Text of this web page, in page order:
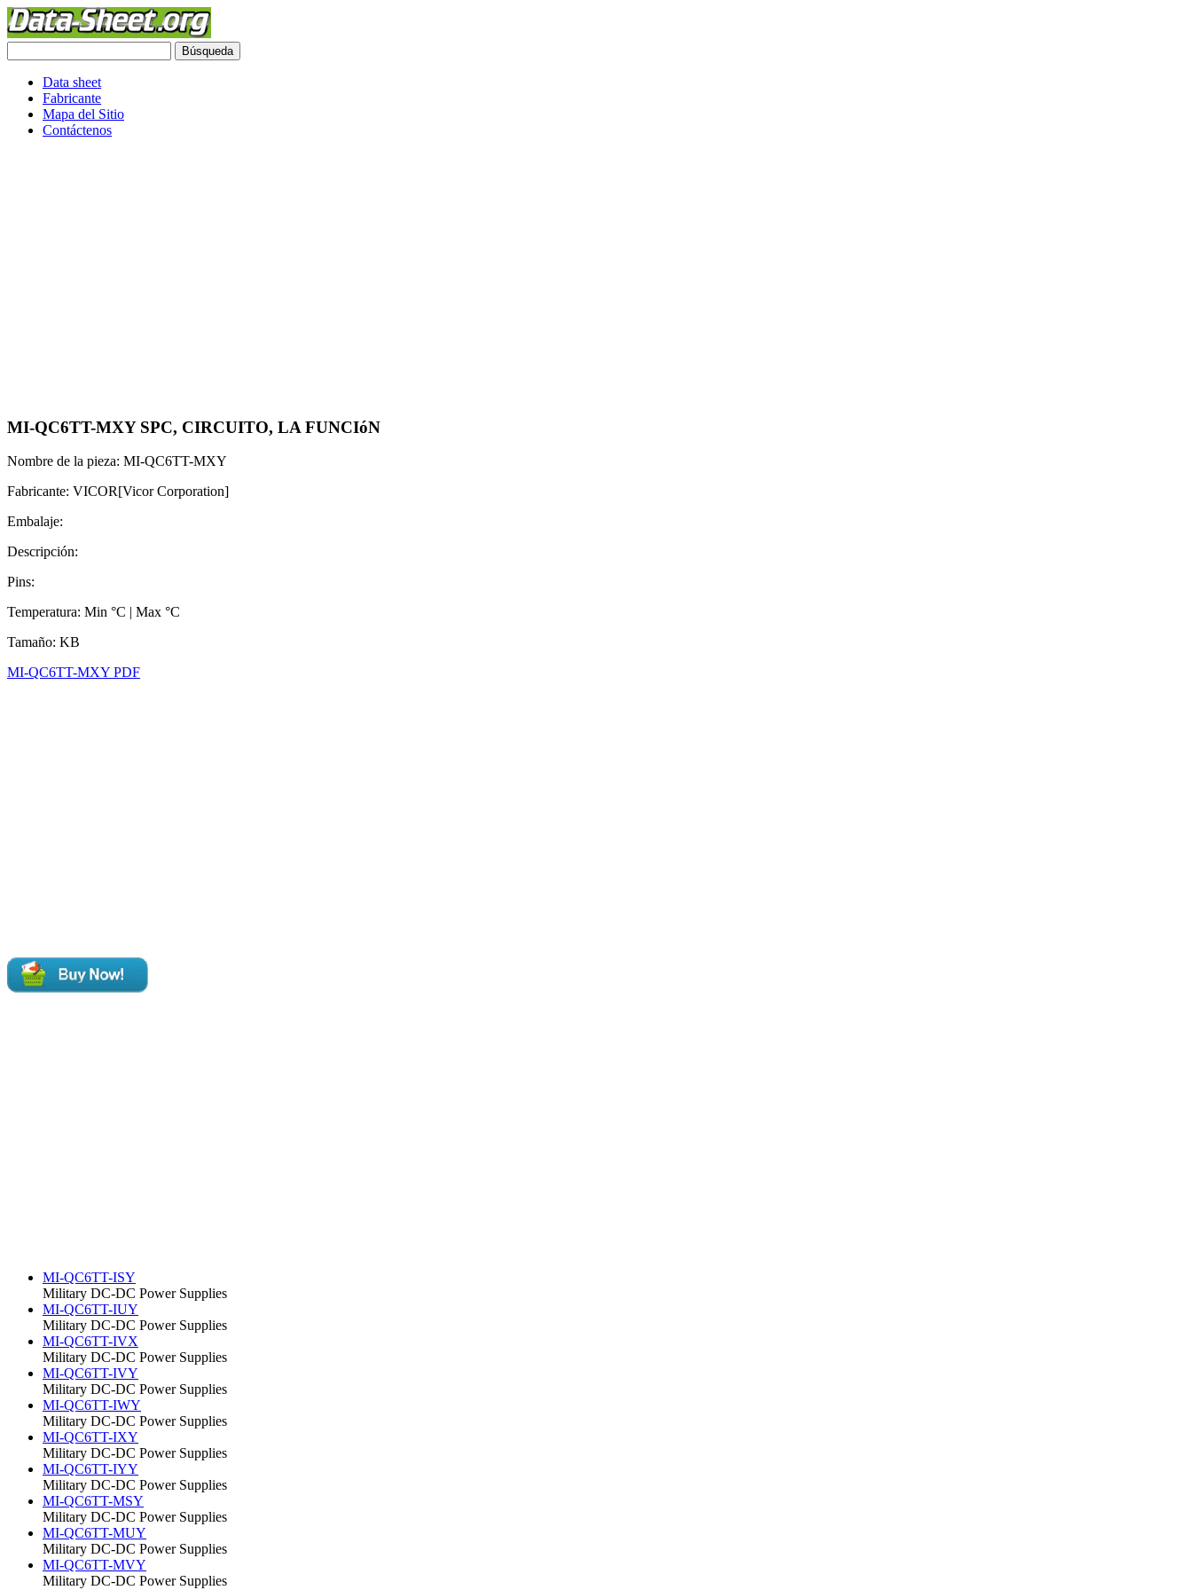
Data sheet
Fabricante
Mapa del Sitio
Contáctenos
MI-QC6TT-MXY SPC, CIRCUITO, LA FUNCIóN
Nombre de la pieza: MI-QC6TT-MXY
Fabricante: VICOR[Vicor Corporation]
Embalaje:
Descripción:
Pins:
Temperatura: Min °C | Max °C
Tamaño: KB
MI-QC6TT-MXY PDF
MI-QC6TT-ISY
Military DC-DC Power Supplies
MI-QC6TT-IUY
Military DC-DC Power Supplies
MI-QC6TT-IVX
Military DC-DC Power Supplies
MI-QC6TT-IVY
Military DC-DC Power Supplies
MI-QC6TT-IWY
Military DC-DC Power Supplies
MI-QC6TT-IXY
Military DC-DC Power Supplies
MI-QC6TT-IYY
Military DC-DC Power Supplies
MI-QC6TT-MSY
Military DC-DC Power Supplies
MI-QC6TT-MUY
Military DC-DC Power Supplies
MI-QC6TT-MVY
Military DC-DC Power Supplies